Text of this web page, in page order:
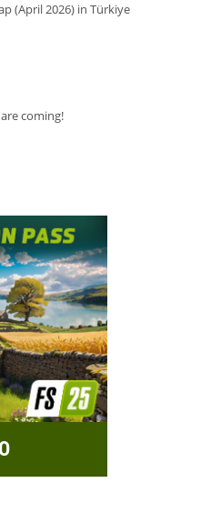
(April 2026) in Türkiye
coming!